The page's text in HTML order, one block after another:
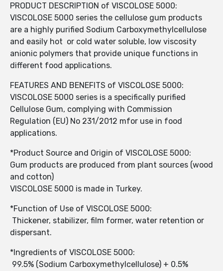
PRODUCT DESCRIPTION of VISCOLOSE 5000:
VISCOLOSE 5000 series the cellulose gum products
are a highly purified Sodium Carboxymethylcellulose
and easily hot or cold water soluble, low viscosity
anionic polymers that provide unique functions in
different food applications.
FEATURES AND BENEFITS of VISCOLOSE 5000:
VISCOLOSE 5000 series is a specifically purified
Cellulose Gum, complying with Commission
Regulation (EU) No 231/2012 mfor use in food
applications.
*Product Source and Origin of VISCOLOSE 5000:
Gum products are produced from plant sources (wood
and cotton)
VISCOLOSE 5000 is made in Turkey.
*Function of Use of VISCOLOSE 5000:
Thickener, stabilizer, film former, water retention or
dispersant.
*Ingredients of VISCOLOSE 5000:
99.5% (Sodium Carboxymethylcellulose) + 0.5%